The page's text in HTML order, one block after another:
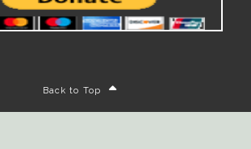
Back to Top